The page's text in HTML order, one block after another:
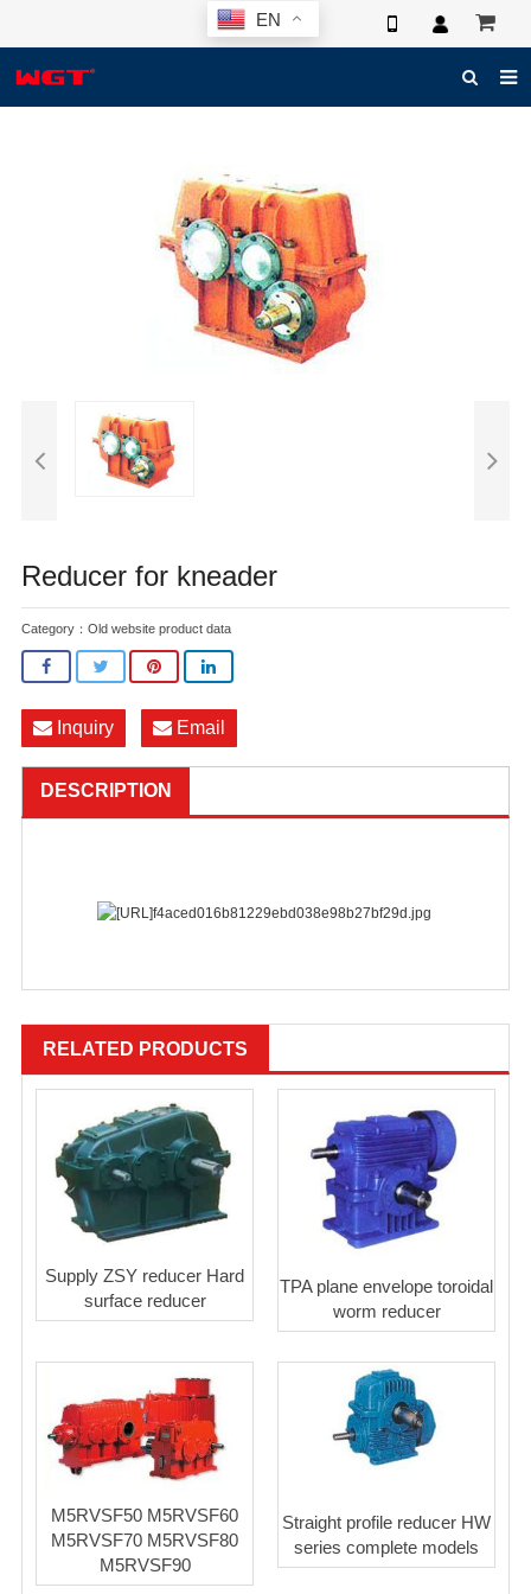
EN
ELECTRONIC CATALOG
3D SYSTEM
Reducer for kneader
Category： Old website product data
Inquiry Email
DESCRIPTION
RELATED PRODUCTS
Supply ZSY reducer Hard
surface reducer
TPA plane envelope toroidal
worm reducer
M5RVSF50 M5RVSF60
M5RVSF70 M5RVSF80
M5RVSF90
Straight profile reducer HW
series complete models